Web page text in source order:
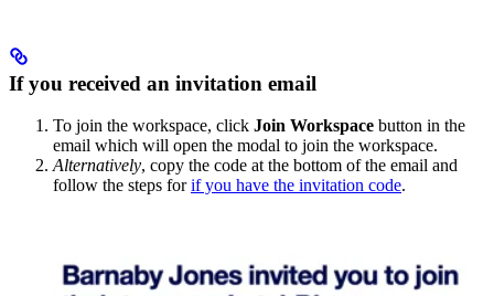
If you received an invitation email
To join the workspace, click Join Workspace button in the
email which will open the modal to join the workspace.
Alternatively, copy the code at the bottom of the email and
follow the steps forif you have the invitation code.